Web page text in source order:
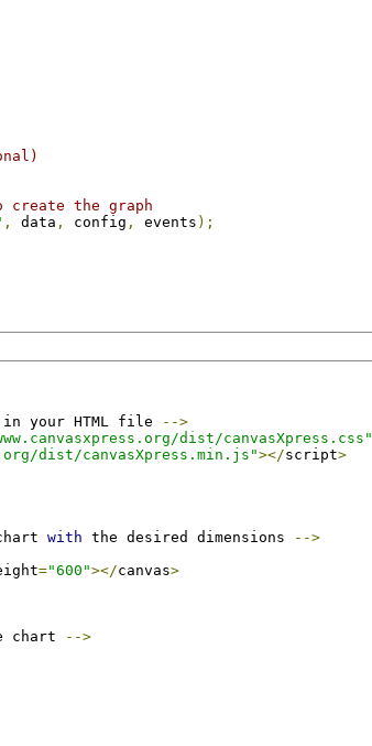
create the graph
, data , config , events );
your HTML file
-->
dist/canvasXpress.css"
dist/canvasXpress.min.js"></script>
with the desired dimensions
-->
="600"></canvas>
chart
-->